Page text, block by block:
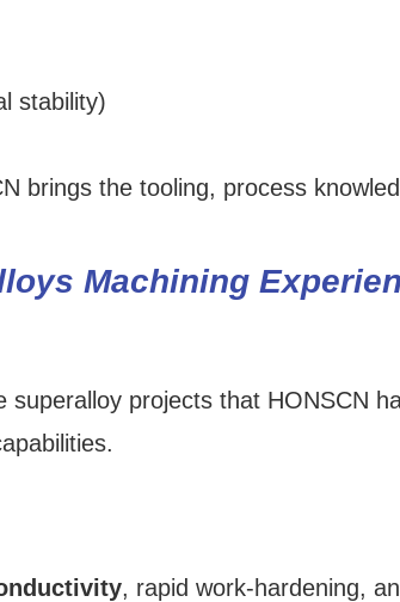
stability)
brings the tooling, process
Machining
superalloy projects that HONSCN
, rapid work‑hardening,